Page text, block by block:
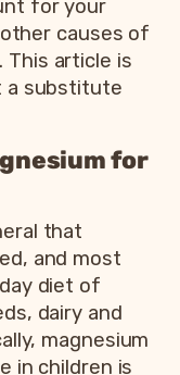
for your
causes of
This article is
a substitute
for
that
and most
diet of
dairy and
magnesium
in children is